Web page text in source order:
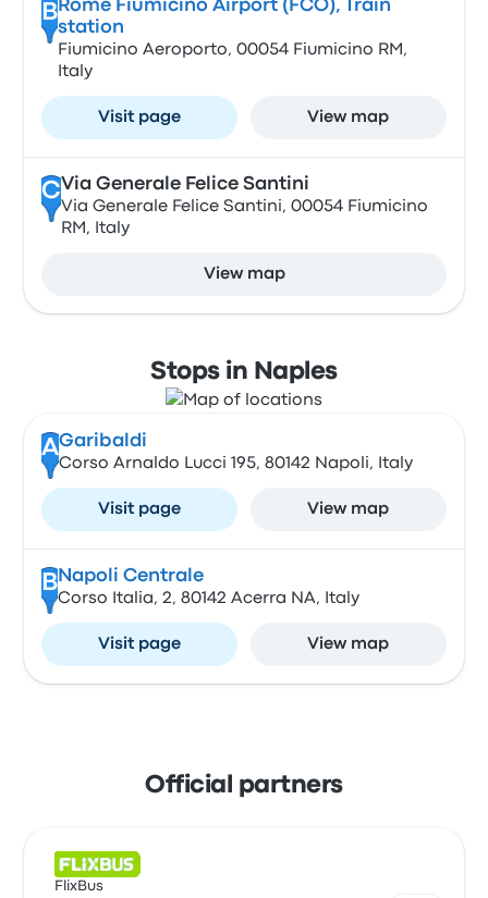
B Rome Fiumicino Airport (FCO), Train
station
Fiumicino Aeroporto, 00054 Fiumicino RM,
Italy
Visit page View map
CVia Generale Felice Santini
Via Generale Felice Santini, 00054 Fiumicino
RM, Italy
View map
Stops in Naples
AGaribaldi
Corso Arnaldo Lucci 195, 80142 Napoli, Italy
Visit page View map
B Napoli Centrale
Corso Italia, 2, 80142 Acerra NA, Italy
Visit page View map
Official partners
FlixBus